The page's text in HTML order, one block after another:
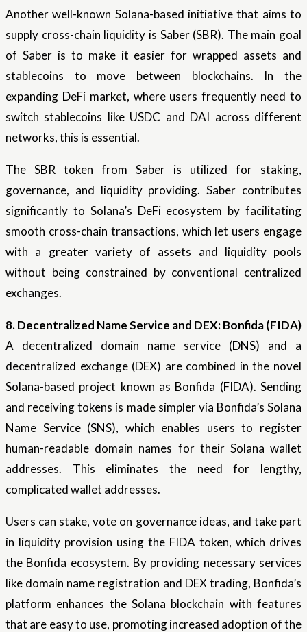
Another well-known Solana-based initiative that aims to
supply cross-chain liquidity is Saber (SBR). The main goal
of Saber is to make it easier for wrapped assets and
stablecoins to move between blockchains. In the
expanding DeFi market, where users frequently need to
switch stablecoins like USDC and DAI across different
networks, this is essential.
The SBR token from Saber is utilized for staking,
governance, and liquidity providing. Saber contributes
significantly to Solana’s DeFi ecosystem by facilitating
smooth cross-chain transactions, which let users engage
with a greater variety of assets and liquidity pools
without being constrained by conventional centralized
exchanges.
8. Decentralized Name Service and DEX: Bonfida (FIDA)
A decentralized domain name service (DNS) and a
decentralized exchange (DEX) are combined in the novel
Solana-based project known as Bonfida (FIDA). Sending
and receiving tokens is made simpler via Bonfida’s Solana
Name Service (SNS), which enables users to register
human-readable domain names for their Solana wallet
addresses. This eliminates the need for lengthy,
complicated wallet addresses.
Users can stake, vote on governance ideas, and take part
in liquidity provision using the FIDA token, which drives
the Bonfida ecosystem. By providing necessary services
like domain name registration and DEX trading, Bonfida’s
platform enhances the Solana blockchain with features
that are easy to use, promoting increased adoption of the